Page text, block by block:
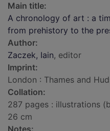
Main title:
A chronology of art : a
from prehistory to the
Author:
Zaczek, Iain, editor
Imprint:
London : Thames and
Collation:
287 pages : illustrations
26 cm